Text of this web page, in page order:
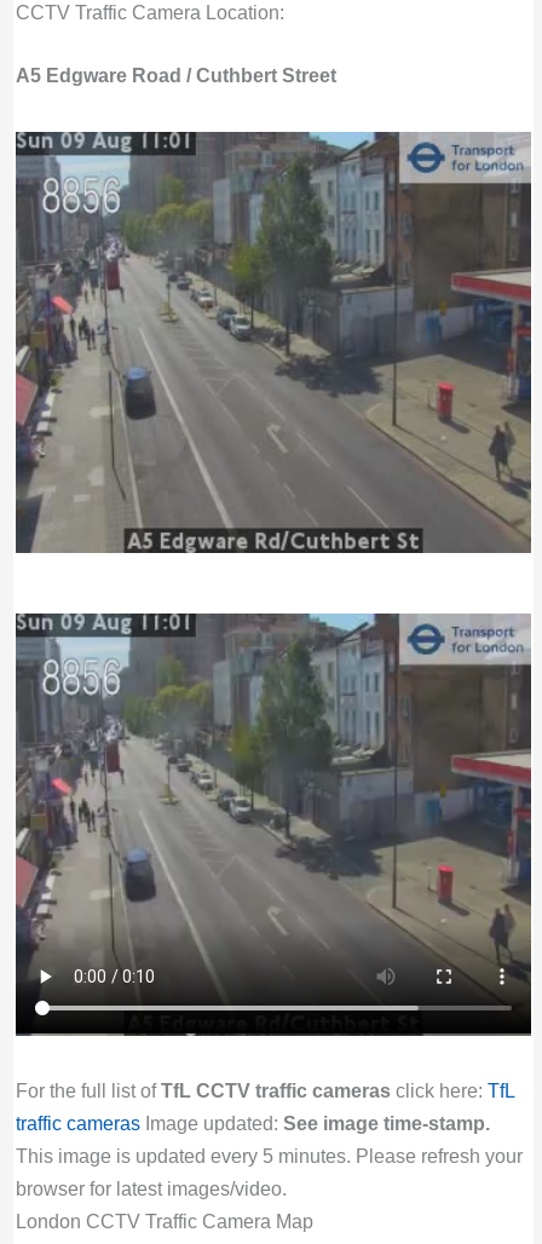
CCTV Traffic Camera Location:
A5 Edgware Road / Cuthbert Street
For the full list ofTfL CCTV traffic camerasclick here: TfL
traffic camerasImage updated: See image time-stamp.
This image is updated every 5 minutes. Please refresh your
browser for latest images/video.
London CCTV Traffic Camera Map